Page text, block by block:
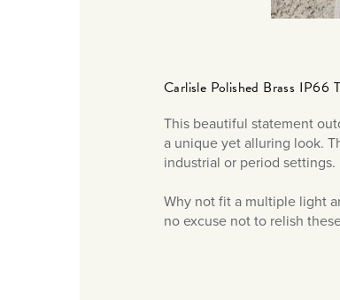
Carlisle Polished Brass IP66
This beautiful statement
a unique yet alluring look.
industrial or period settings.
Why not fit a multiple light
no excuse not to relish